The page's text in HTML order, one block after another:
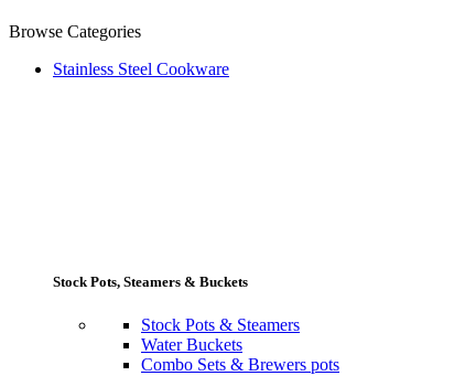
Browse Categories
Stainless Steel Cookware
Stock Pots, Steamers & Buckets
Stock Pots & Steamers
Water Buckets
Combo Sets & Brewers pots